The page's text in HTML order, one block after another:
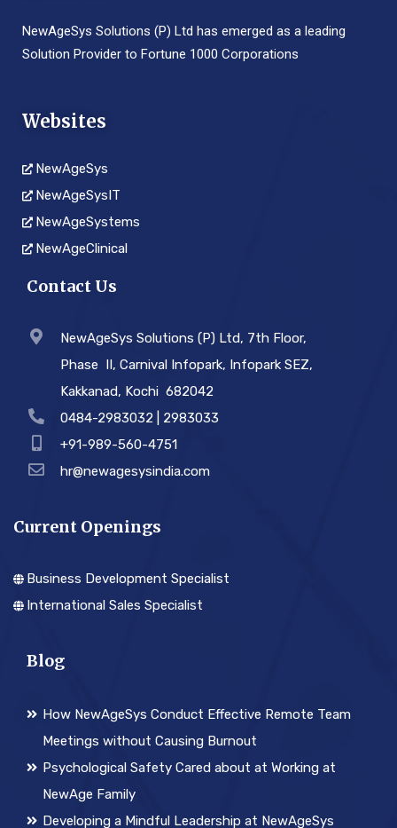
NewAgeSys Solutions (P) Ltd has emerged as a leading
Solution Provider to Fortune 1000 Corporations
Websites
NewAgeSys
NewAgeSysIT
NewAgeSystems
NewAgeClinical
Contact Us
NewAgeSys Solutions (P) Ltd, 7th Floor,
Phase ­ II, Carnival Infopark, Infopark SEZ,
Kakkanad, Kochi ­ 682042
0484-2983032 | 2983033
+91-989-560-4751
hr@newagesysindia.com
Current Openings
Business Development Specialist
International Sales Specialist
Blog
How NewAgeSys Conduct Effective Remote Team
Meetings without Causing Burnout
Psychological Safety Cared about at Working at
NewAge Family
Developing a Mindful Leadership at NewAgeSys